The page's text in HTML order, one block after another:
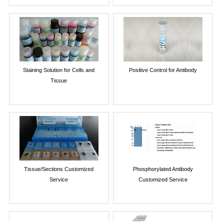
Staining Solution for Cells and
Tissue
Positive Control for Antibody
Tissue/Sections Customized
Service
Phosphorylated Antibody
Customized Service